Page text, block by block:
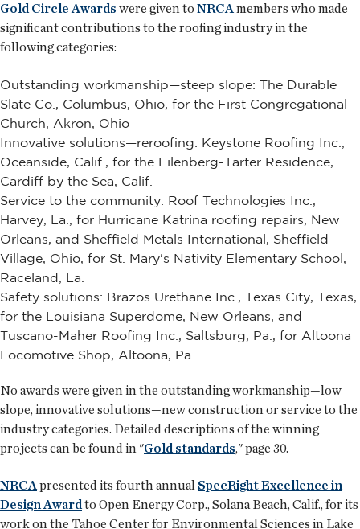
Gold Circle Awards were given to NRCAmembers who made
significant contributions to the roofing industry in the
following categories:
Outstanding workmanship—steep slope: The Durable
Slate Co., Columbus, Ohio, for the First Congregational
Church, Akron, Ohio
Innovative solutions—reroofing: Keystone Roofing Inc.,
Oceanside, Calif., for the Eilenberg-Tarter Residence,
Cardiff by the Sea, Calif.
Service to the community: Roof Technologies Inc.,
Harvey, La., for Hurricane Katrina roofing repairs, New
Orleans, and Sheffield Metals International, Sheffield
Village, Ohio, for St. Mary's Nativity Elementary School,
Raceland, La.
Safety solutions: Brazos Urethane Inc., Texas City, Texas,
for the Louisiana Superdome, New Orleans, and
Tuscano-Maher Roofing Inc., Saltsburg, Pa., for Altoona
Locomotive Shop, Altoona, Pa.
No awards were given in the outstanding workmanship—low
slope, innovative solutions—new construction or service to the
industry categories. Detailed descriptions of the winning
projects can be found in "Gold standards," page 30.
NRCApresented its fourth annual SpecRight Excellence in
Design Awardto Open Energy Corp., Solana Beach, Calif., for its
work on the Tahoe Center for Environmental Sciences in Lake